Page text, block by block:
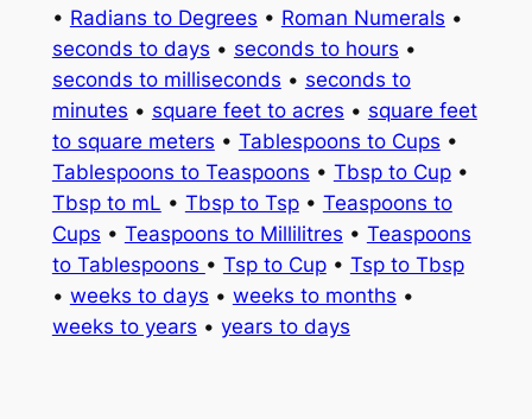
• Radians to Degrees • Roman Numerals •
seconds to days • seconds to hours •
seconds to milliseconds • seconds to
minutes • square feet to acres • square feet
to square meters • Tablespoons to Cups •
Tablespoons to Teaspoons • Tbsp to Cup•
Tbsp to mL • Tbsp to Tsp• Teaspoons to
Cups • Teaspoons to Millilitres • Teaspoons
to Tablespoons • Tsp to Cup• Tsp to Tbsp
• weeks to days • weeks to months •
weeks to years • years to days